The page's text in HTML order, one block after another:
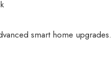
smart home upgrades.